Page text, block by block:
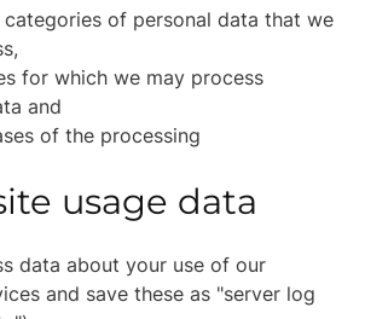
categories of personal data that we
for which we may process
and
of the processing
usage data
data about your use of our
and save these as "server log